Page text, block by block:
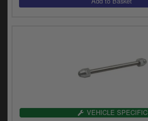
VEHICLE SPECIFIC